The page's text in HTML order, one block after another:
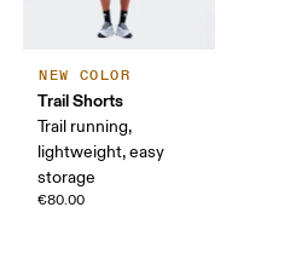
NEW COLOR
Trail Shorts
Trail running,
lightweight, easy
storage
€80.00